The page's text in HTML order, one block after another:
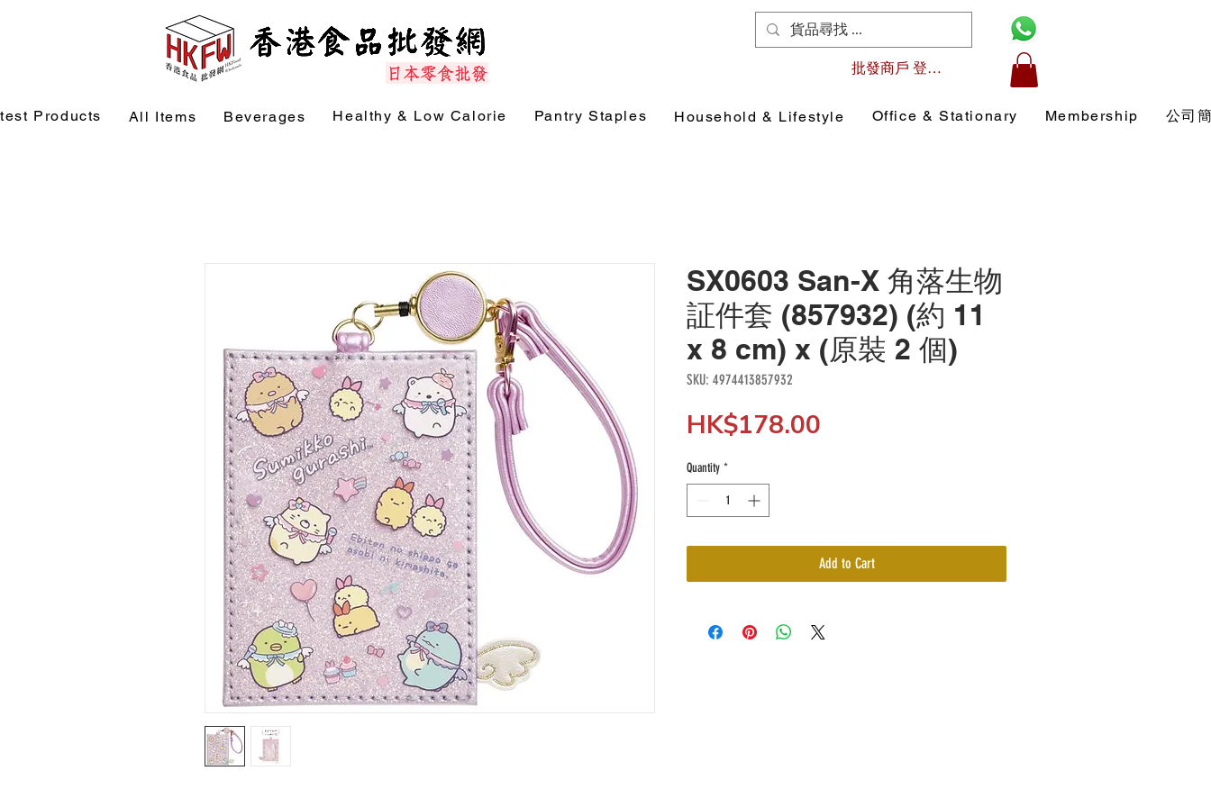
批發商戶 登入/註冊
Products All Items Beverages Healthy & Low Calorie Pantry Staples Household & Lifestyle Office & Stationary Membership 公司
SX0603 San-X 角落生物
証件套 (857932) (約 11
x 8 cm) x (原裝 2 個)
SKU: 4974413857932
HK$178.00
Quantity *
Add to Cart